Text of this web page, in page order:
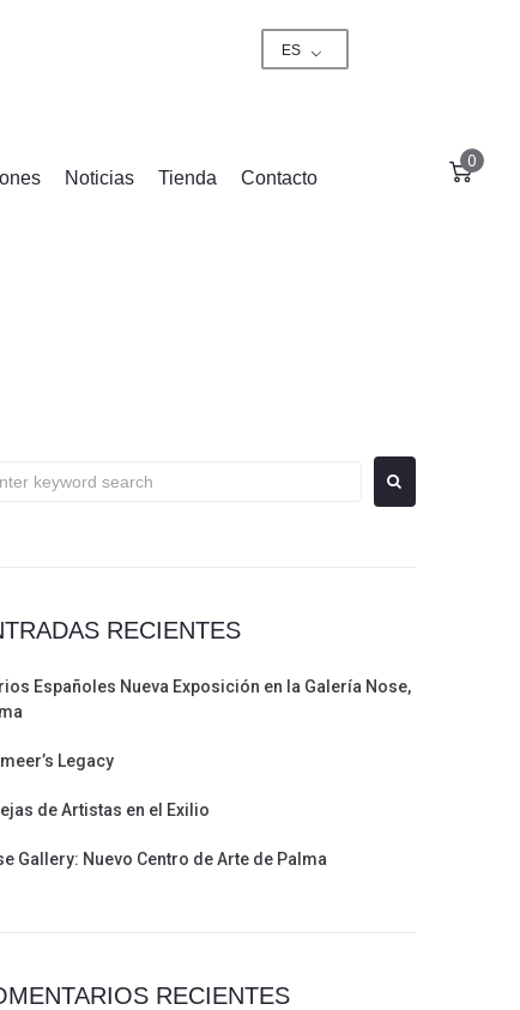
ES
Noticias Tienda Contacto
0
RECIENTES
Españoles Nueva Exposición en la Galería Nose,
Legacy
de Artistas en el Exilio
Gallery: Nuevo Centro de Arte de Palma
RECIENTES